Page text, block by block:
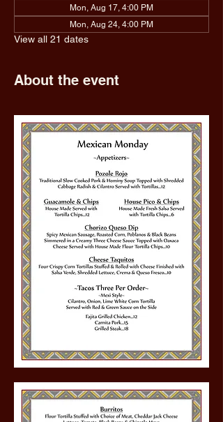
Mon, Aug 17, 4:00 PM
Mon, Aug 24, 4:00 PM
View all 21 dates
About the event